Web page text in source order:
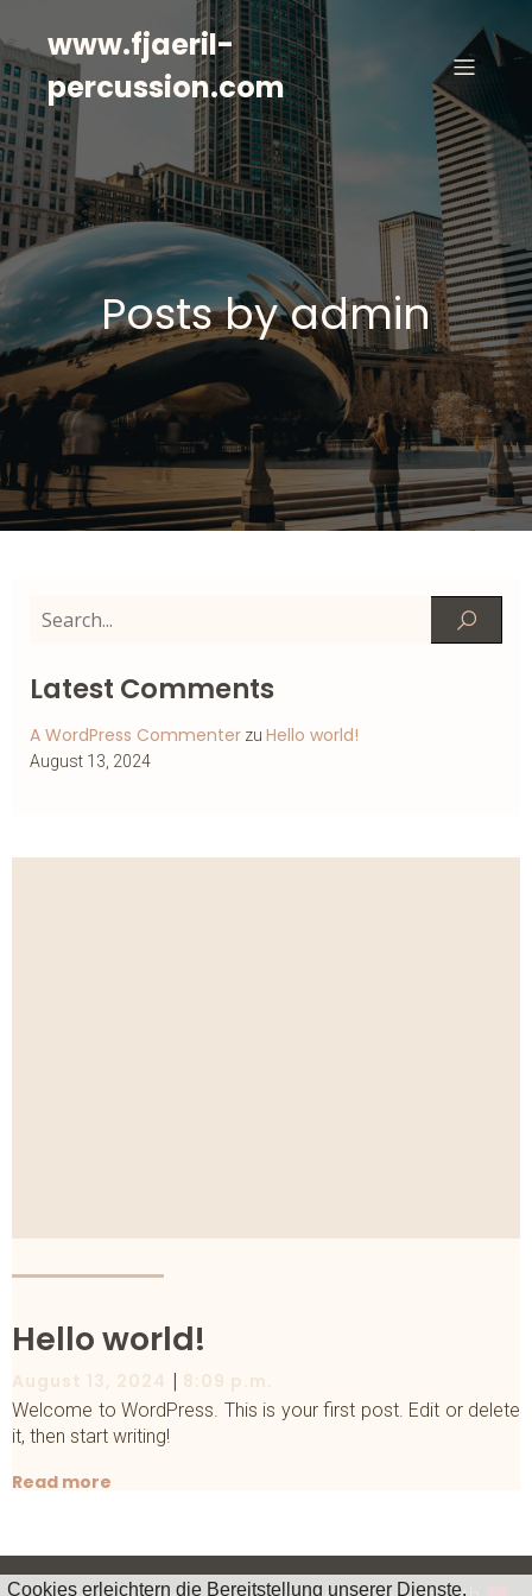
www.fjaeril-
percussion.com
Posts byadmin
Latest Comments
A WordPress Commenter zu Hello world!
August 13, 2024
Hello world!
August 13, 2024 | 8:09 p.m.
Welcome to WordPress. This is your first post. Edit or delete
it, then start writing!
Read more
Cookies erleichtern die Bereitstellung unserer Dienste.